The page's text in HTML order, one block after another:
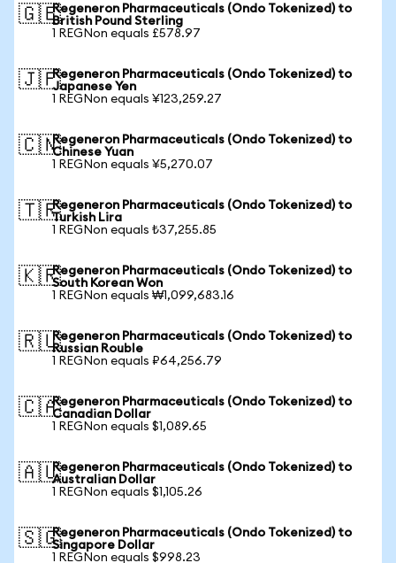
🇬🇧Regeneron Pharmaceuticals (Ondo Tokenized) to
British Pound Sterling
1 REGNon equals £578.97
🇯🇵Regeneron Pharmaceuticals (Ondo Tokenized) to
Japanese Yen
1 REGNon equals ¥123,259.27
🇨🇳Regeneron Pharmaceuticals (Ondo Tokenized) to
Chinese Yuan
1 REGNon equals ¥5,270.07
🇹🇷Regeneron Pharmaceuticals (Ondo Tokenized) to
Turkish Lira
1 REGNon equals ₺37,255.85
🇰🇷Regeneron Pharmaceuticals (Ondo Tokenized) to
South Korean Won
1 REGNon equals ₩1,099,683.16
🇷🇺Regeneron Pharmaceuticals (Ondo Tokenized) to
Russian Rouble
1 REGNon equals ₽64,256.79
🇨🇦Regeneron Pharmaceuticals (Ondo Tokenized) to
Canadian Dollar
1 REGNon equals $1,089.65
🇦🇺Regeneron Pharmaceuticals (Ondo Tokenized) to
Australian Dollar
1 REGNon equals $1,105.26
🇸🇬Regeneron Pharmaceuticals (Ondo Tokenized) to
Singapore Dollar
1 REGNon equals $998.23